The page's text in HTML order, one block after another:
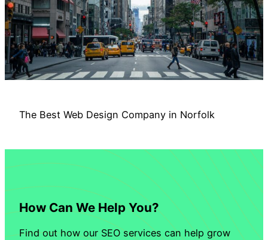
The Best Web Design Company in Norfolk
How Can We Help You?
Find out how our SEO services can help grow